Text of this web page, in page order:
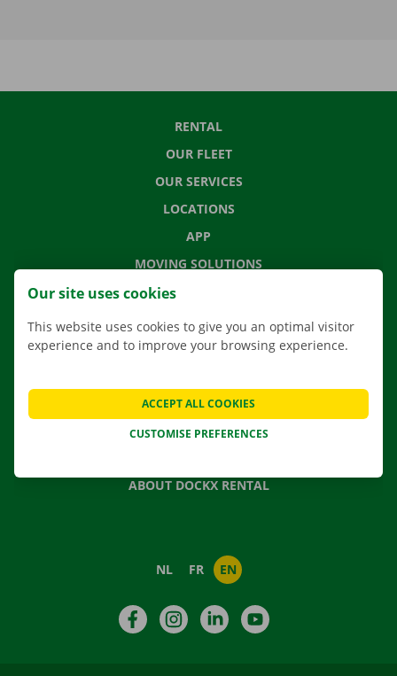
RENTAL
OUR FLEET
OUR SERVICES
LOCATIONS
APP
MOVING SOLUTIONS
CONTACT US
NEWS
GIFT VOUCHER
ABOUT DOCKX RENTAL
NL FR EN
FacebookInstagramLinkedIn
Our site uses cookies
This website uses cookies to give you an optimal visitor
experience and to improve your browsing experience.
CUSTOMISE PREFERENCES
ACCEPT ALL COOKIES